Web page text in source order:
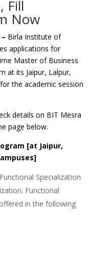
Fill
Now
Birla Institute of
applications for
Master of Business
at its Jaipur, Lalpur,
the academic session
details on BIT Mesra
page below.
[at Jaipur,
Specialization
Functional
in the following